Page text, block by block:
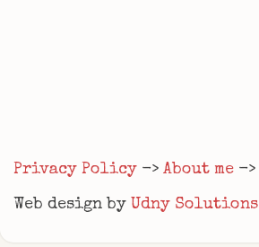
Privacy Policy -> About me ->
Web design by Udny Solutions